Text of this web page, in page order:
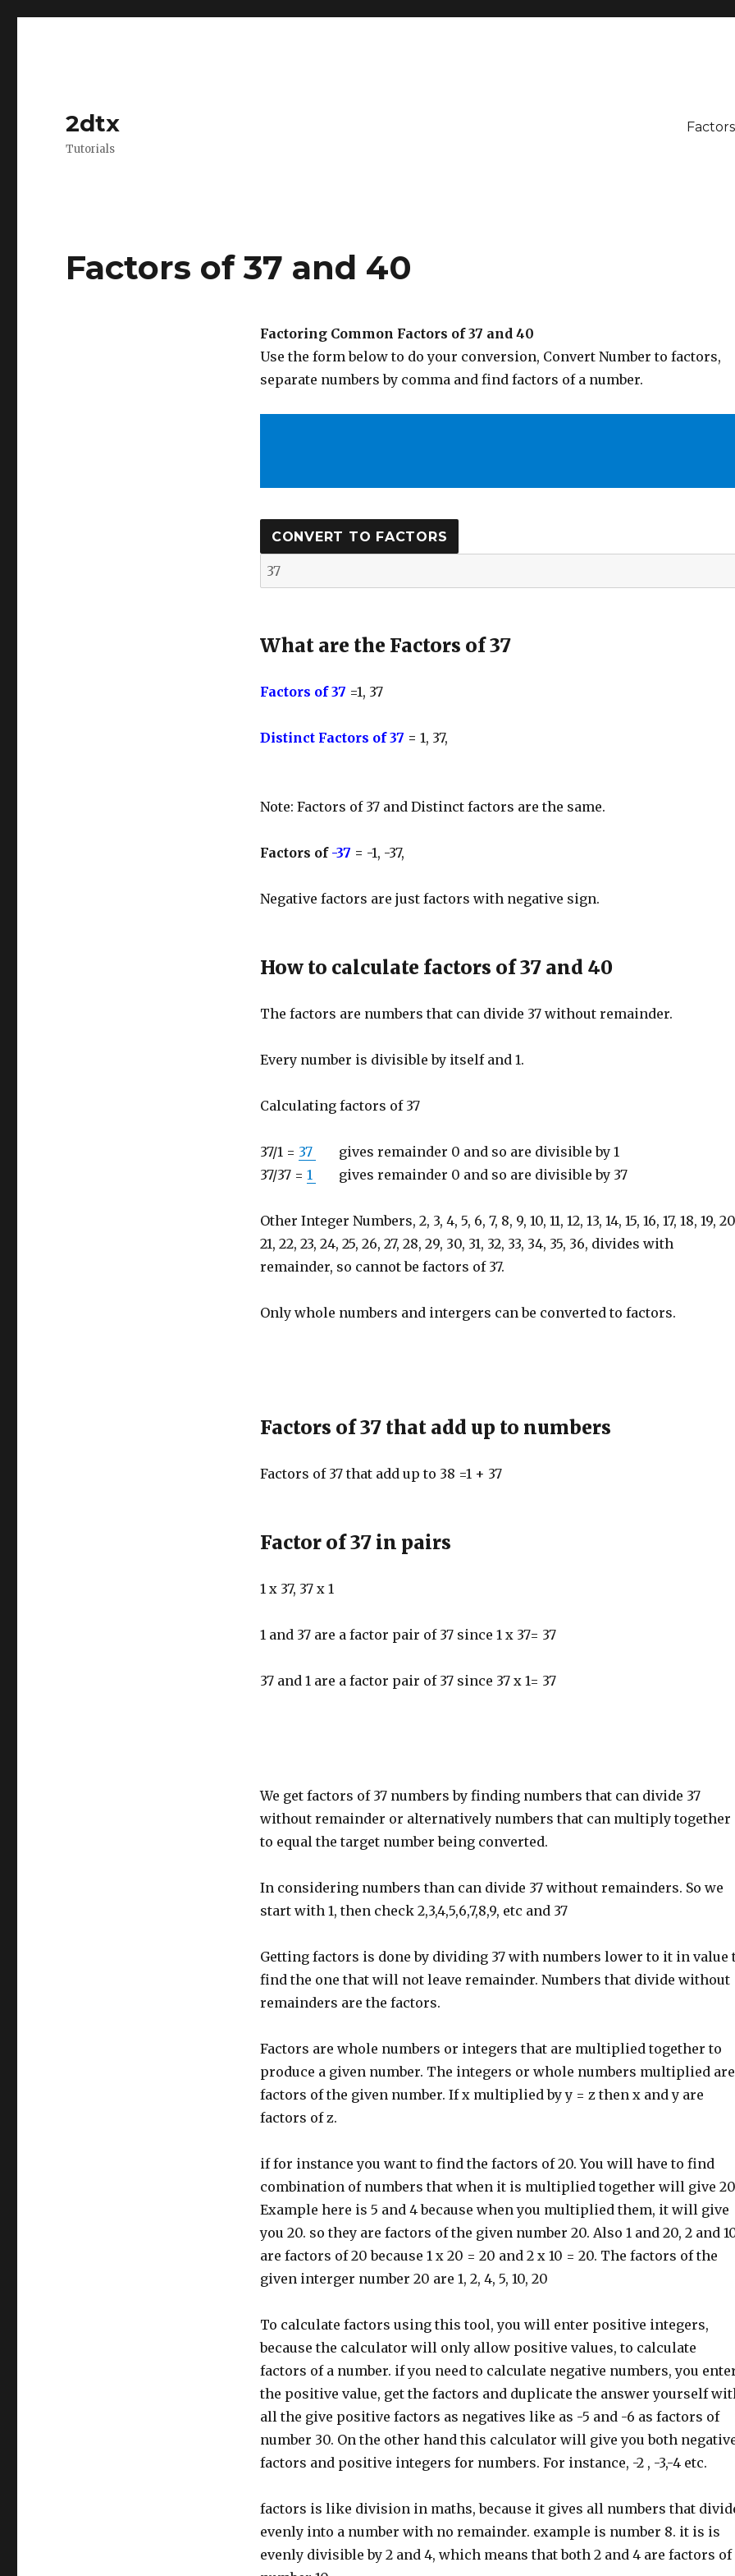
2dtx
Tutorials
Factors
Factors of 37 and 40
Factoring Common Factors of 37 and 40
Use the form below to do your conversion, Convert Number to factors,
separate numbers by comma and find factors of a number.
What are the Factors of 37
Factors of 37 =1, 37
Distinct Factors of 37 = 1, 37,
Note: Factors of 37 and Distinct factors are the same.
Factors of -37 = -1, -37,
Negative factors are just factors with negative sign.
How to calculate factors of 37 and 40
The factors are numbers that can divide 37 without remainder.
Every number is divisible by itself and 1.
Calculating factors of 37
37/1 = 37
gives remainder 0 and so are divisible by 1
37/37 = 1 gives remainder 0 and so are divisible by 37
Other Integer Numbers, 2, 3, 4, 5, 6, 7, 8, 9, 10, 11, 12, 13, 14, 15, 16, 17, 18, 19,
21, 22, 23, 24, 25, 26, 27, 28, 29, 30, 31, 32, 33, 34, 35, 36, divides with
remainder, so cannot be factors of 37.
Only whole numbers and intergers can be converted to factors.
Factors of 37 that add up to numbers
Factors of 37 that add up to 38 =1 + 37
Factor of 37 in pairs
1 x 37, 37 x 1
1 and 37 are a factor pair of 37 since 1 x 37= 37
37 and 1 are a factor pair of 37 since 37 x 1= 37
We get factors of 37 numbers by finding numbers that can divide 37
without remainder or alternatively numbers that can multiply together
to equal the target number being converted.
In considering numbers than can divide 37 without remainders. So we
start with 1, then check 2,3,4,5,6,7,8,9, etc and 37
Getting factors is done by dividing 37 with numbers lower to it in value
find the one that will not leave remainder. Numbers that divide without
remainders are the factors.
Factors are whole numbers or integers that are multiplied together to
produce a given number. The integers or whole numbers multiplied are
factors of the given number. If x multiplied by y = z then x and y are
factors of z.
if for instance you want to find the factors of 20. You will have to find
combination of numbers that when it is multiplied together will give
Example here is 5 and 4 because when you multiplied them, it will give
you 20. so they are factors of the given number 20. Also 1 and 20, 2 and
are factors of 20 because 1 x 20 = 20 and 2 x 10 = 20. The factors of the
given interger number 20 are 1, 2, 4, 5, 10, 20
To calculate factors using this tool, you will enter positive integers,
because the calculator will only allow positive values, to calculate
factors of a number. if you need to calculate negative numbers, you
the positive value, get the factors and duplicate the answer yourself
all the give positive factors as negatives like as -5 and -6 as factors of
number 30. On the other hand this calculator will give you both
factors and positive integers for numbers. For instance, -2 , -3,-4 etc.
factors is like division in maths, because it gives all numbers that
evenly into a number with no remainder. example is number 8. it is is
evenly divisible by 2 and 4, which means that both 2 and 4 are factors of